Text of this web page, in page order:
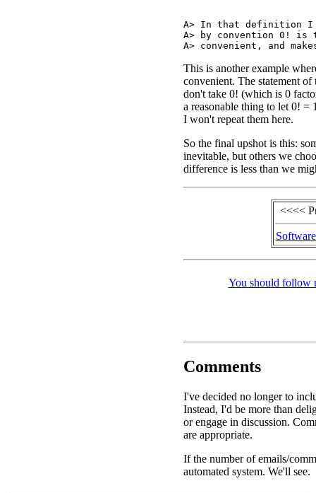
A> In that definition
A> by convention 0!
This is another example
convenient. The statement
don't take 0! (which is 0
a reasonable thing to let 0! =
I won't repeat them here.
So the final upshot is this:
inevitable, but others we
difference is less than we
<<<<
You should follow
Comments
I've decided no longer to
Instead, I'd be more than
or engage in discussion.
are appropriate.
If the number of emails/
automated system. We'll see.